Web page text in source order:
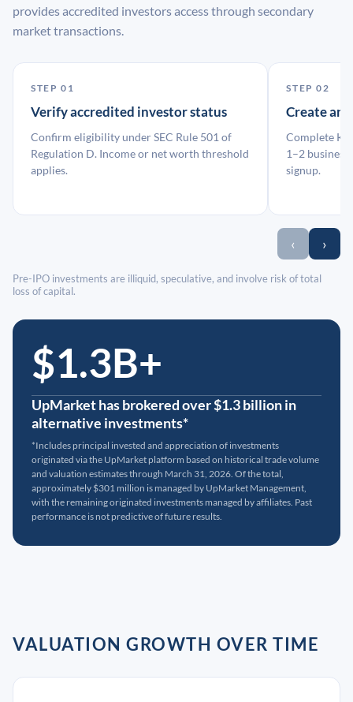
provides accredited investors access through secondary
market transactions.
STEP 01
Verify accredited investor status
Confirm eligibility under SEC Rule 501 of
Regulation D. Income or net worth threshold
applies.
STEP 02
Create an
Complete
1–2 business
signup.
‹ ›
Pre-IPO investments are illiquid, speculative, and involve risk of total
loss of capital.
$1.3B+
UpMarket has brokered over $1.3 billion in
alternative investments*
*Includes principal invested and appreciation of investments
originated via the UpMarket platform based on historical trade volume
and valuation estimates through March 31, 2026. Of the total,
approximately $301 million is managed by UpMarket Management,
with the remaining originated investments managed by affiliates. Past
performance is not predictive of future results.
VALUATION GROWTH OVER TIME